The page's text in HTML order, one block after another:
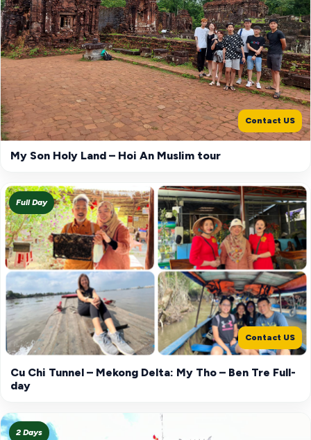
Contact US
My Son Holy Land – Hoi An Muslim tour
Full Day
Contact US
Cu Chi Tunnel – Mekong Delta: My Tho – Ben Tre Full-
day
2 Days